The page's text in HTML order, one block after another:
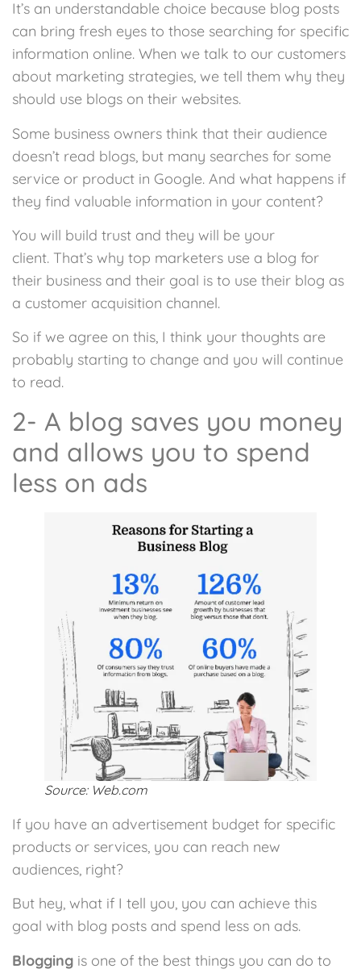
It’s an understandable choice because blog posts
can bring fresh eyes to those searching for specific
information online. When we talk to our customers
about marketing strategies, we tell them why they
should use blogs on their websites.
Some business owners think that their audience
doesn’t read blogs, but many searches for some
service or product in Google. And what happens if
they find valuable information in your content?
You will build trust and they will be your
client. That’s why top marketers use a blog for
their business and their goal is to use their blog as
a customer acquisition channel.
So if we agree on this, I think your thoughts are
probably starting to change and you will continue
to read.
2- A blog saves you money
and allows you to spend
less on ads
Source: Web.com
If you have an advertisement budget for specific
products or services, you can reach new
audiences, right?
But hey, what if I tell you, you can achieve this
goal with blog posts and spend less on ads.
Blogging is one of the best things you can do to